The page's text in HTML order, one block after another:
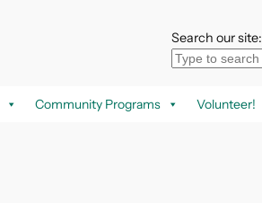
Search our site:
Community Programs Volunteer!